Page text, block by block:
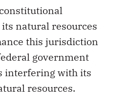
natural resources
this jurisdiction
government
interfering with its
resources.